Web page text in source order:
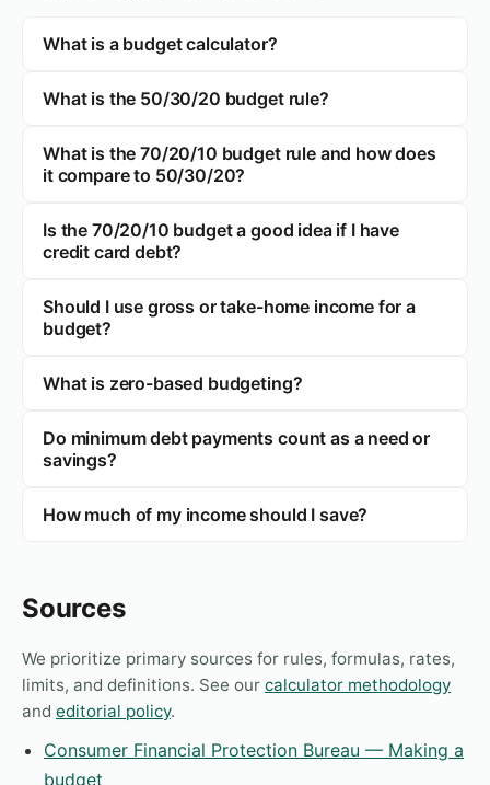
What is a budget calculator?
What is the 50/30/20 budget rule?
What is the 70/20/10 budget rule and how does
it compare to 50/30/20?
Is the 70/20/10 budget a good idea if I have
credit card debt?
Should I use gross or take-home income for a
budget?
What is zero-based budgeting?
Do minimum debt payments count as a need or
savings?
How much of my income should I save?
Sources
We prioritize primary sources for rules, formulas, rates,
limits, and definitions. See our calculator methodology
and editorial policy.
Consumer Financial Protection Bureau — Making a
budget